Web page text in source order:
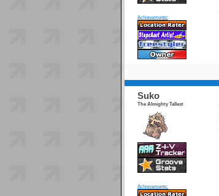
Achievements:
Suko
The Almighty Tallest
Achievements: